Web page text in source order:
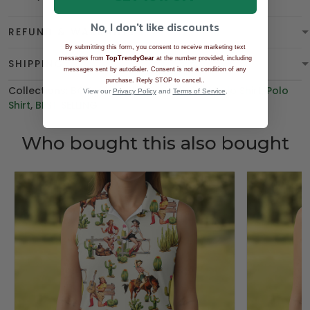
REFUND & WARRANTY
SHIPPING
Collections:
BGT product,Women's Golf Polo Shirt
Polo
Shirt, BEST SELLING
Who bought this also bought
No, I don't like discounts
By submitting this form, you consent to receive marketing text
messages from TopTrendyGearat the number provided, including
messages sent by autodialer. Consent is not a condition of any
purchase. Reply STOP to cancel.
View our Privacy Policyand Terms of Service